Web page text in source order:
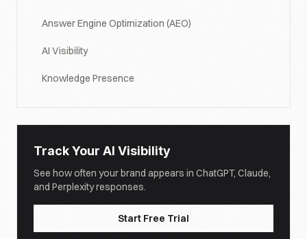
Answer Engine Optimization (AEO)
AI Visibility
Knowledge Presence
Track Your AI Visibility
See how often your brand appears in ChatGPT, Claude,
and Perplexity responses.
Start Free Trial